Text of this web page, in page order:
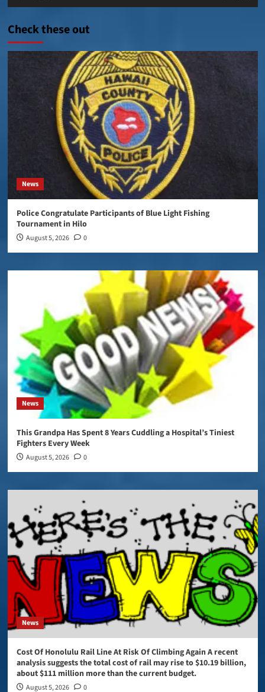
Check these out
News
Police Congratulate Participants of Blue Light Fishing
Tournament in Hilo
August 5, 2026 0
News
This Grandpa Has Spent 8 Years Cuddling a Hospital’s Tiniest
Fighters Every Week
August 5, 2026 0
News
Cost Of Honolulu Rail Line At Risk Of Climbing Again A recent
analysis suggests the total cost of rail may rise to $10.19 billion,
about $111 million more than the current budget.
August 5, 2026 0